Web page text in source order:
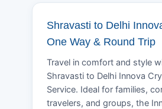
Shravasti to Delhi
One Way & Round Trip
Travel in comfort and style
Shravasti to Delhi Innova
Service. Ideal for families,
travelers, and groups, the